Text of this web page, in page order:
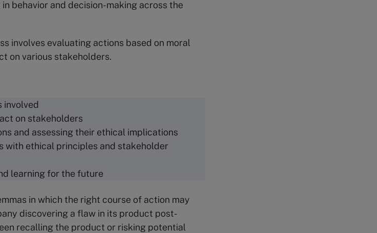
behavior and decision-making across the
involves evaluating actions based on moral
on various stakeholders.
involved
on stakeholders
and assessing their ethical implications
with ethical principles and stakeholder
learning for the future
in which the right course of action may
discovering a flaw in its product post-
recalling the product or risking potential